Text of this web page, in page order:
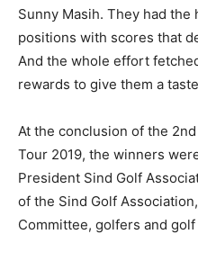
Sunny Masih. They had
positions with scores that
And the whole effort
rewards to give them a
At the conclusion of the
Tour 2019, the winners
President Sind Golf
of the Sind Golf
Committee, golfers and